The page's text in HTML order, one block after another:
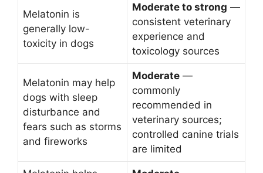
Melatonin is
generally low-
toxicity in dogs
Moderate to strong —
consistent veterinary
experience and
toxicology sources
Melatonin may help
dogs with sleep
disturbance and
fears such as storms
and fireworks
Moderate —
commonly
recommended in
veterinary sources;
controlled canine trials
are limited